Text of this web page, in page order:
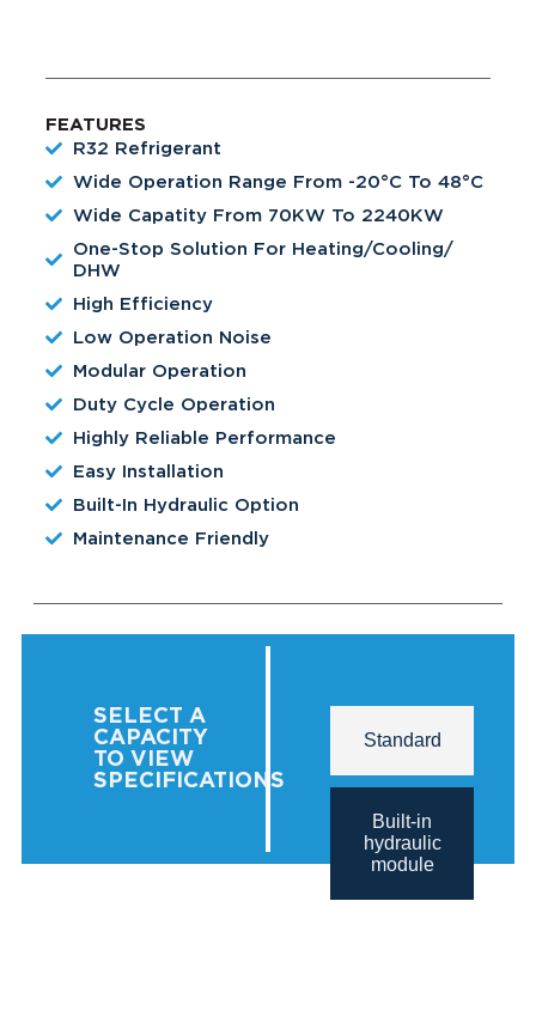
FEATURES
R32 Refrigerant
Wide Operation Range From -20°C To 48°C
Wide Capatity From 70KW To 2240KW
One-Stop Solution For Heating/Cooling/
DHW
High Efficiency
Low Operation Noise
Modular Operation
Duty Cycle Operation
Highly Reliable Performance
Easy Installation
Built-In Hydraulic Option
Maintenance Friendly
SELECT A
CAPACITY
TO VIEW
SPECIFICATIONS
Standard
Built-in
hydraulic
module